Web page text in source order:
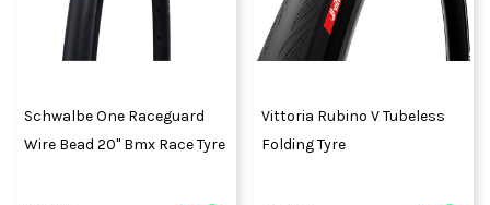
Schwalbe One Raceguard
Wire Bead 20" Bmx Race Tyre
Vittoria Rubino V Tubeless
Folding Tyre